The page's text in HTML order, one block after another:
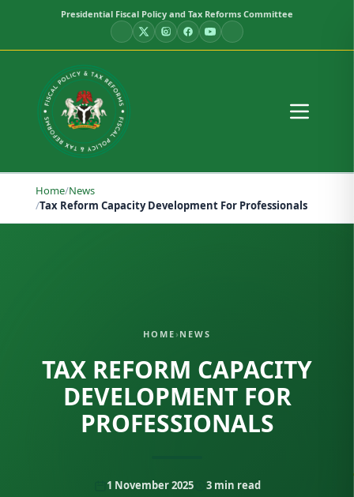
Presidential Fiscal Policy and Tax Reforms Committee
Home/News
/Tax Reform Capacity Development For Professionals
HOME › NEWS
TAX REFORM CAPACITY
DEVELOPMENT FOR
PROFESSIONALS
1 November 2025 3min read